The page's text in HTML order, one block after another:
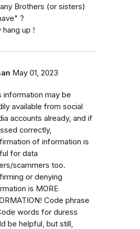
Brothers (or sisters)
?
hang up !
May 01, 2023
information may be
available from social
accounts already, and if
correctly,
of information is
for data
scammers too.
or denying
is MORE
Code phrase
words for duress
be helpful, but still,